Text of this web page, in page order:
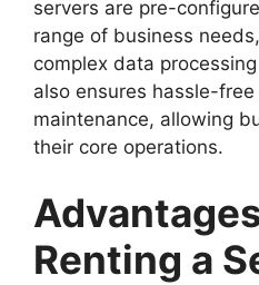
servers are pre-
range of business
complex data
also ensures hassle-
maintenance, allowing
their core operations.
Renting a